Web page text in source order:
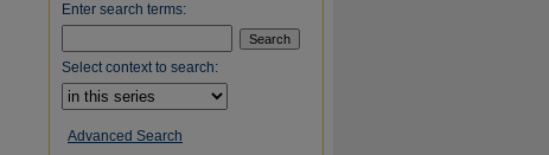
Enter search terms:
Select context to search:
Advanced Search